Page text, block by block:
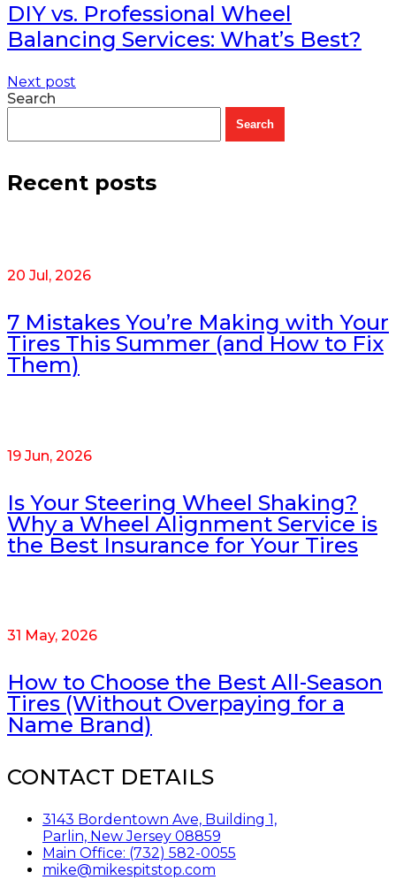
DIY vs. Professional Wheel
Balancing Services: What’s Best?
Next post
Search
Search
Recent posts
20 Jul, 2026
7 Mistakes You’re Making with Your
Tires This Summer (and How to Fix
Them)
19 Jun, 2026
Is Your Steering Wheel Shaking?
Why a Wheel Alignment Service is
the Best Insurance for Your Tires
31 May, 2026
How to Choose the Best All-Season
Tires (Without Overpaying for a
Name Brand)
CONTACT DETAILS
3143 Bordentown Ave, Building 1,
Parlin, New Jersey 08859
Main Office: (732) 582-0055
mike@mikespitstop.com